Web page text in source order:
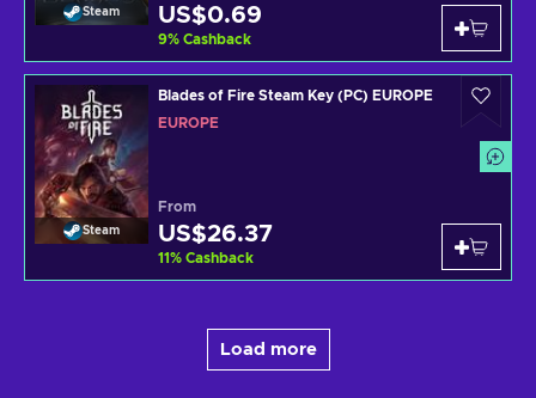
Steam US$0.69
9% Cashback
Steam
Blades of Fire Steam Key (PC) EUROPE
EUROPE
From
US$26.37
11% Cashback
Load more